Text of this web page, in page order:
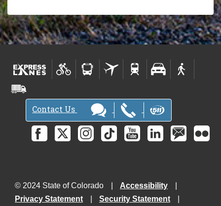
Contact Us
© 2024 State of Colorado
Accessibility
Privacy Statement
Security Statement